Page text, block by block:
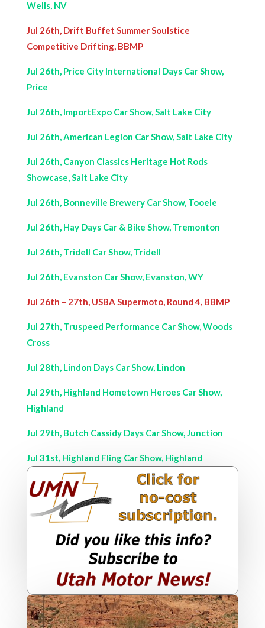
Wells, NV
Jul 26th, Drift Buffet Summer Soulstice
Competitive Drifting, BBMP
Jul 26th, Price City International Days Car Show,
Price
Jul 26th, ImportExpo Car Show, Salt Lake City
Jul 26th, American Legion Car Show, Salt Lake City
Jul 26th, Canyon Classics Heritage Hot Rods
Showcase, Salt Lake City
Jul 26th, Bonneville Brewery Car Show, Tooele
Jul 26th, Hay Days Car & Bike Show, Tremonton
Jul 26th, Tridell Car Show, Tridell
Jul 26th, Evanston Car Show, Evanston, WY
Jul 26th – 27th, USBA Supermoto, Round 4, BBMP
Jul 27th, Truspeed Performance Car Show, Woods
Cross
Jul 28th, Lindon Days Car Show, Lindon
Jul 29th, Highland Hometown Heroes Car Show,
Highland
Jul 29th, Butch Cassidy Days Car Show, Junction
Jul 31st, Highland Fling Car Show, Highland